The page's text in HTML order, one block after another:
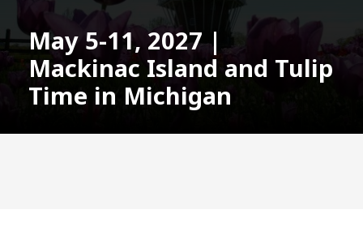
May 5-11, 2027 |
Mackinac Island and Tulip
Time in Michigan